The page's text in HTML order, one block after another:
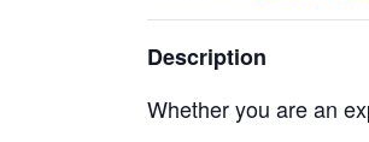
Description
Whether you are an